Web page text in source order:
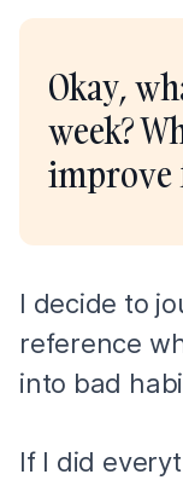
Okay,
week?
improve
I decide to
reference
into bad
If I did